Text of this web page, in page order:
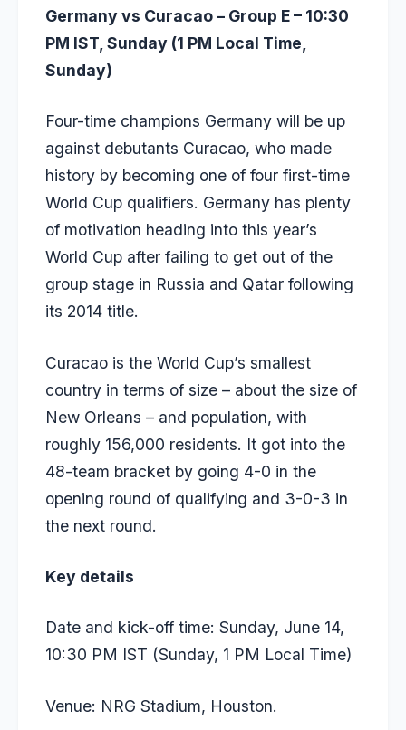
Germany vs Curacao – Group E – 10:30
PM IST, Sunday (1 PM Local Time,
Sunday)
Four-time champions Germany will be up
against debutants Curacao, who made
history by becoming one of four first-time
World Cup qualifiers. Germany has plenty
of motivation heading into this year’s
World Cup after failing to get out of the
group stage in Russia and Qatar following
its 2014 title.
Curacao is the World Cup’s smallest
country in terms of size – about the size of
New Orleans – and population, with
roughly 156,000 residents. It got into the
48-team bracket by going 4-0 in the
opening round of qualifying and 3-0-3 in
the next round.
Key details
Date and kick-off time: Sunday, June 14,
10:30 PM IST (Sunday, 1 PM Local Time)
Venue: NRG Stadium, Houston.